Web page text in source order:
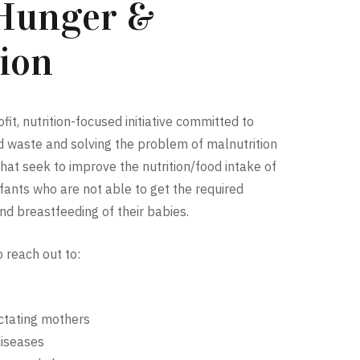
&
nutrition-focused initiative committed to
waste and solving the problem of malnutrition
seek to improve the nutrition/food intake of
who are not able to get the required
breastfeeding of their babies.
reach out to:
mothers